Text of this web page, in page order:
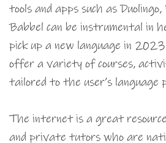
tools and apps such as Duolingo,
Babbel can be instrumental in
pick up a new language in
offer a variety of courses,
tailored to the user’s language
The internet is a great
and private tutors who are